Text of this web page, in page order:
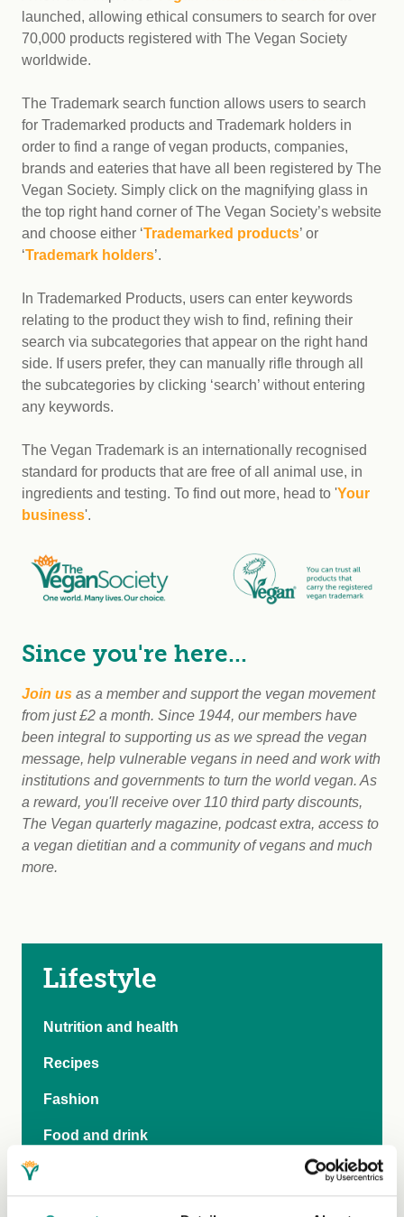
launched, allowing ethical consumers to search for over
70,000 products registered with The Vegan Society
worldwide.
The Trademark search function allows users to search
for Trademarked products and Trademark holders in
order to find a range of vegan products, companies,
brands and eateries that have all been registered by The
Vegan Society. Simply click on the magnifying glass in
the top right hand corner of The Vegan Society’s website
and choose either ‘Trademarked products’ or
‘Trademark holders’.
In Trademarked Products, users can enter keywords
relating to the product they wish to find, refining their
search via subcategories that appear on the right hand
side. If users prefer, they can manually rifle through all
the subcategories by clicking ‘search’ without entering
any keywords.
The Vegan Trademark is an internationally recognised
standard for products that are free of all animal use, in
ingredients and testing. To find out more, head to 'Your
business'.
Since you're here...
Join us as a member and support the vegan movement
from just £2 a month. Since 1944, our members have
been integral to supporting us as we spread the vegan
message, help vulnerable vegans in need and work with
institutions and governments to turn the world vegan. As
a reward, you'll receive over 110 third party discounts,
The Vegan quarterly magazine, podcast extra, access to
a vegan dietitian and a community of vegans and much
more.
Lifestyle
Nutrition and health
Recipes
Fashion
Food and drink